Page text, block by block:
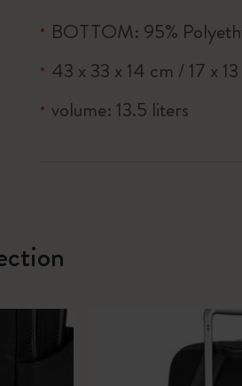
BOTTOM: 95%
43 x 33 x 14 cm / 17 x
volume: 13.5 liters